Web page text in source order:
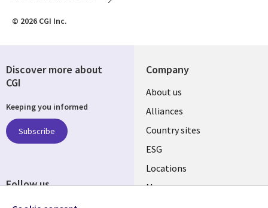
© 2026 CGI Inc.
Company
About us
Alliances
Country sites
ESG
Locations
Mergers
Discover more about
CGI
Keeping you informed
Subscribe
Follow us